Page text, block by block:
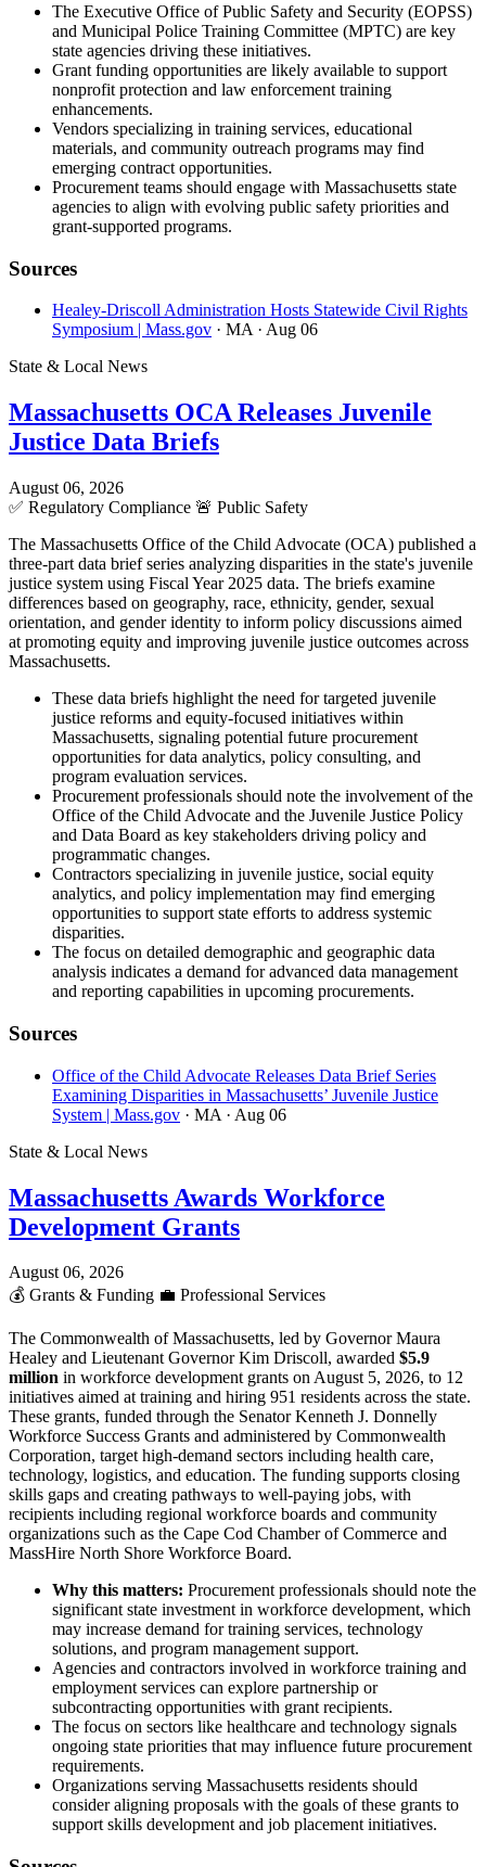
The Executive Office of Public Safety and Security (EOPSS)
and Municipal Police Training Committee (MPTC) are key
state agencies driving these initiatives.
Grant funding opportunities are likely available to support
nonprofit protection and law enforcement training
enhancements.
Vendors specializing in training services, educational
materials, and community outreach programs may find
emerging contract opportunities.
Procurement teams should engage with Massachusetts state
agencies to align with evolving public safety priorities and
grant-supported programs.
Sources
Healey-Driscoll Administration Hosts Statewide Civil Rights
Symposium | Mass.gov · MA · Aug 06
State & Local News
Massachusetts OCA Releases Juvenile
Justice Data Briefs
August 06, 2026
✅ Regulatory Compliance 🚨 Public Safety
The Massachusetts Office of the Child Advocate (OCA) published a
three-part data brief series analyzing disparities in the state's juvenile
justice system using Fiscal Year 2025 data. The briefs examine
differences based on geography, race, ethnicity, gender, sexual
orientation, and gender identity to inform policy discussions aimed
at promoting equity and improving juvenile justice outcomes across
Massachusetts.
These data briefs highlight the need for targeted juvenile
justice reforms and equity-focused initiatives within
Massachusetts, signaling potential future procurement
opportunities for data analytics, policy consulting, and
program evaluation services.
Procurement professionals should note the involvement of the
Office of the Child Advocate and the Juvenile Justice Policy
and Data Board as key stakeholders driving policy and
programmatic changes.
Contractors specializing in juvenile justice, social equity
analytics, and policy implementation may find emerging
opportunities to support state efforts to address systemic
disparities.
The focus on detailed demographic and geographic data
analysis indicates a demand for advanced data management
and reporting capabilities in upcoming procurements.
Sources
Office of the Child Advocate Releases Data Brief Series
Examining Disparities in Massachusetts’ Juvenile Justice
System | Mass.gov · MA · Aug 06
State & Local News
Massachusetts Awards Workforce
Development Grants
August 06, 2026
💰 Grants & Funding 💼 Professional Services
The Commonwealth of Massachusetts, led by Governor Maura
Healey and Lieutenant Governor Kim Driscoll, awarded $5.9
million in workforce development grants on August 5, 2026, to 12
initiatives aimed at training and hiring 951 residents across the state.
These grants, funded through the Senator Kenneth J. Donnelly
Workforce Success Grants and administered by Commonwealth
Corporation, target high-demand sectors including health care,
technology, logistics, and education. The funding supports closing
skills gaps and creating pathways to well-paying jobs, with
recipients including regional workforce boards and community
organizations such as the Cape Cod Chamber of Commerce and
MassHire North Shore Workforce Board.
Why this matters: Procurement professionals should note the
significant state investment in workforce development, which
may increase demand for training services, technology
solutions, and program management support.
Agencies and contractors involved in workforce training and
employment services can explore partnership or
subcontracting opportunities with grant recipients.
The focus on sectors like healthcare and technology signals
ongoing state priorities that may influence future procurement
requirements.
Organizations serving Massachusetts residents should
consider aligning proposals with the goals of these grants to
support skills development and job placement initiatives.